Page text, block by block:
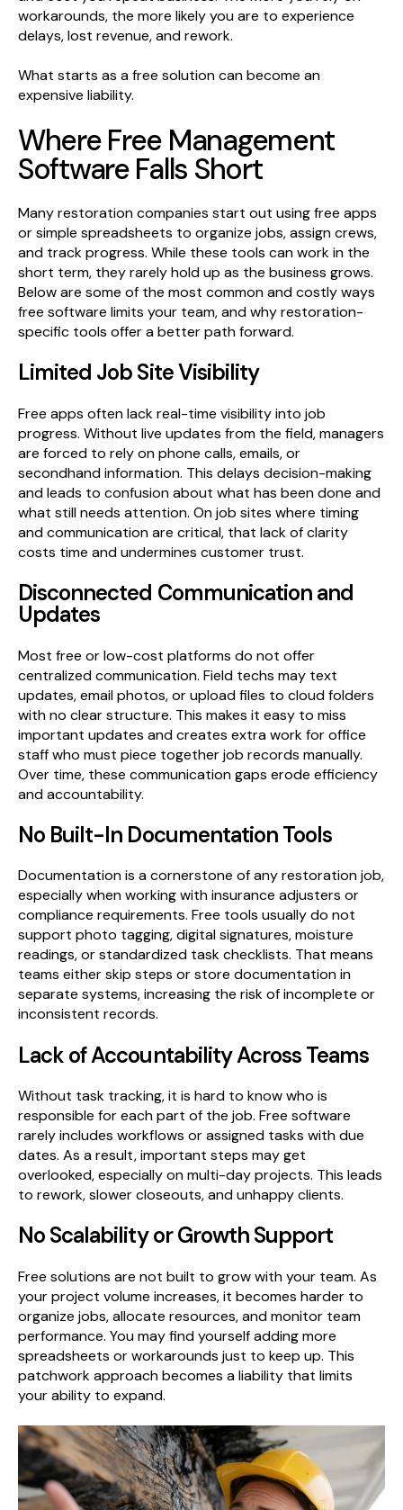
workarounds, the more likely you are to experience
delays, lost revenue, and rework.
What starts as a free solution can become an
expensive liability.
Where Free Management
Software Falls Short
Many restoration companies start out using free apps
or simple spreadsheets to organize jobs, assign crews,
and track progress. While these tools can work in the
short term, they rarely hold up as the business grows.
Below are some of the most common and costly ways
free software limits your team, and why restoration-
specific tools offer a better path forward.
Limited Job Site Visibility
Free apps often lack real-time visibility into job
progress. Without live updates from the field, managers
are forced to rely on phone calls, emails, or
secondhand information. This delays decision-making
and leads to confusion about what has been done and
what still needs attention. On job sites where timing
and communication are critical, that lack of clarity
costs time and undermines customer trust.
Disconnected Communication and
Updates
Most free or low-cost platforms do not offer
centralized communication. Field techs may text
updates, email photos, or upload files to cloud folders
with no clear structure. This makes it easy to miss
important updates and creates extra work for office
staff who must piece together job records manually.
Over time, these communication gaps erode efficiency
and accountability.
No Built-In Documentation Tools
Documentation is a cornerstone of any restoration job,
especially when working with insurance adjusters or
compliance requirements. Free tools usually do not
support photo tagging, digital signatures, moisture
readings, or standardized task checklists. That means
teams either skip steps or store documentation in
separate systems, increasing the risk of incomplete or
inconsistent records.
Lack of Accountability Across Teams
Without task tracking, it is hard to know who is
responsible for each part of the job. Free software
rarely includes workflows or assigned tasks with due
dates. As a result, important steps may get
overlooked, especially on multi-day projects. This leads
to rework, slower closeouts, and unhappy clients.
No Scalability or Growth Support
Free solutions are not built to grow with your team. As
your project volume increases, it becomes harder to
organize jobs, allocate resources, and monitor team
performance. You may find yourself adding more
spreadsheets or workarounds just to keep up. This
patchwork approach becomes a liability that limits
your ability to expand.